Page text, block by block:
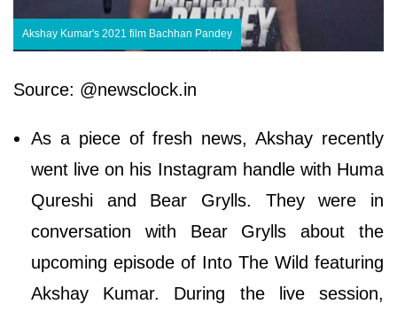
Akshay Kumar's 2021 film Bachhan Pandey
Source: @newsclock.in
As a piece of fresh news, Akshay recently
went live on his Instagram handle with Huma
Qureshi and Bear Grylls. They were in
conversation with Bear Grylls about the
upcoming episode of Into The Wild featuring
Akshay Kumar. During the live session,